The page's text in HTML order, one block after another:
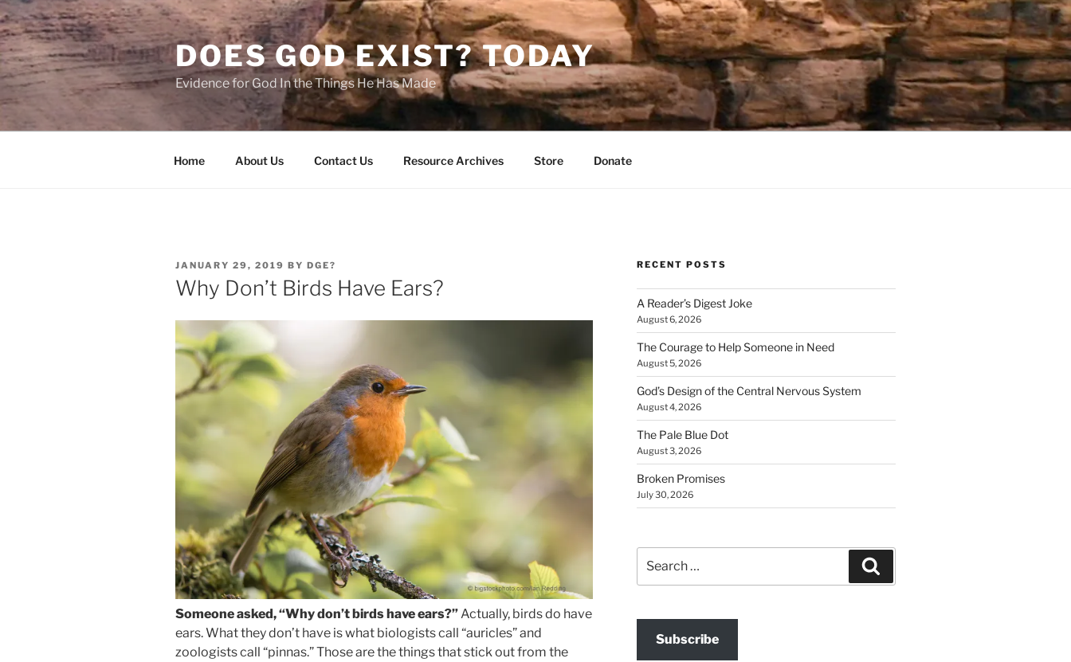
Skip
to
content
DOES GOD EXIST? TODAY
Evidence for God In the Things He Has Made
Home About Us Contact Us Resource Archives Store Donate
POSTED
ON
JANUARY 29, 2019 BY DGE?
Why Don’t Birds Have Ears?
Someone asked, “Why don’t birds have ears?” Actually, birds do have
ears. What they don’t have is what biologists call “auricles” and
zoologists call “pinnas.” Those are the things that stick out from the
RECENT POSTS
A Reader’s Digest Joke
August 6, 2026
The Courage to Help Someone in Need
August 5, 2026
God’s Design of the Central Nervous System
August 4, 2026
The Pale Blue Dot
August 3, 2026
Broken Promises
July 30, 2026
for:
Subscribe